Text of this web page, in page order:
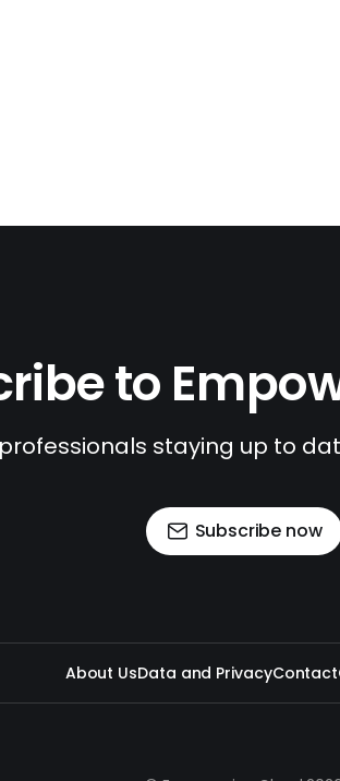
to
professionals staying up to
Subscribe now
About UsData and PrivacyContact